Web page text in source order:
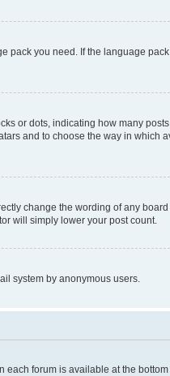
you need. If the language pack
or dots, indicating how many
and to choose the way in which
change the wording of any
will simply lower your post count.
system by anonymous users.
each forum is available at the